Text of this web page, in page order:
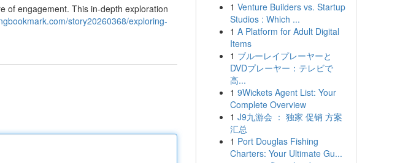
of engagement. This in-depth exploration
story20260368/exploring-
1 Venture Builders vs. Startup
Studios : Which ...
1 A Platform for Adult Digital
Items
1 ブルーレイプレーヤーと
DVDプレーヤー：テレビで
高...
1 9Wickets Agent List: Your
Complete Overview
1 J9九游会 ： 独家 促销 方案
汇总
1 Port Douglas Fishing
Charters: Your Ultimate Gu...